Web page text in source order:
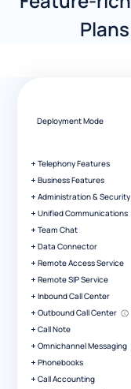
Deployment Mode
Telephony Features
Business Features
Administration & Security
Unified Communications
Team Chat
Data Connector
Remote Access Service
Remote SIP Service
Inbound Call Center
Outbound Call Center
Call Note
Omnichannel Messaging
Phonebooks
Call Accounting